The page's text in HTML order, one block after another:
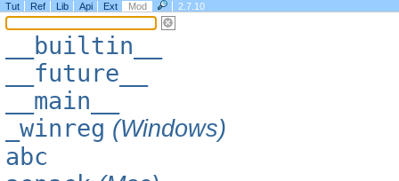
Tut Ref Lib Api Ext Mod 2.7.10
__builtin__
__future__
__main__
_winreg (Windows)
abc